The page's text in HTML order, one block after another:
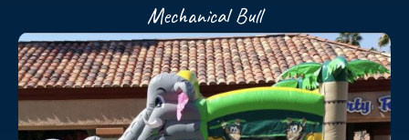
Mechanical Bull